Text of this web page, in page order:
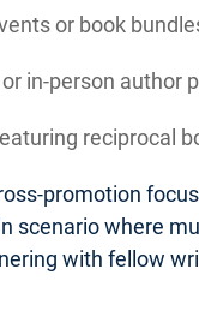
or book
in-person author
reciprocal
promotion
scenario where
with fellow